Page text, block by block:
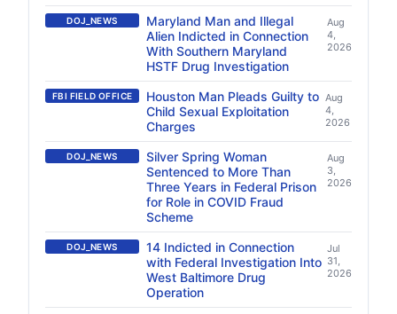
DOJ_NEWS
Maryland Man and Illegal
Alien Indicted in Connection
With Southern Maryland
HSTF Drug Investigation
Aug
4,
2026
FBI FIELD OFFICE
Houston Man Pleads Guilty to
Child Sexual Exploitation
Charges
Aug
4,
2026
DOJ_NEWS
Silver Spring Woman
Sentenced to More Than
Three Years in Federal Prison
for Role in COVID Fraud
Scheme
Aug
3,
2026
DOJ_NEWS
14 Indicted in Connection
with Federal Investigation Into
West Baltimore Drug
Operation
Jul
31,
2026